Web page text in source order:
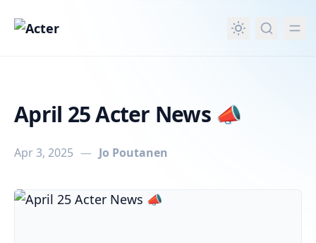
content
April 25 Acter News 📣
Apr 3, 2025 — Jo Poutanen